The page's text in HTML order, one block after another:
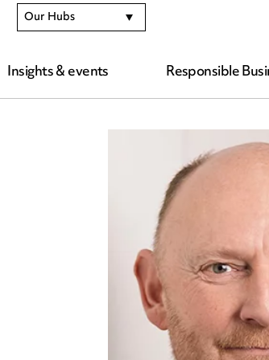
Insights & events Responsible
Our Hubs